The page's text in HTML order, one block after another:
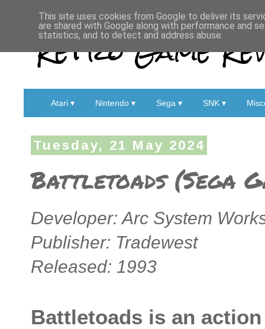
Retro Game
Atari ▾ Nintendo ▾ Sega ▾ SNK ▾
Tuesday, 21 May 2024
Battletoads (Sega
Developer: Arc System
Publisher: Tradewest
Released: 1993
Battletoads is an
This site uses cookies from Google to deliver its
are shared with Google along with performance and
statistics, and to detect and address abuse.